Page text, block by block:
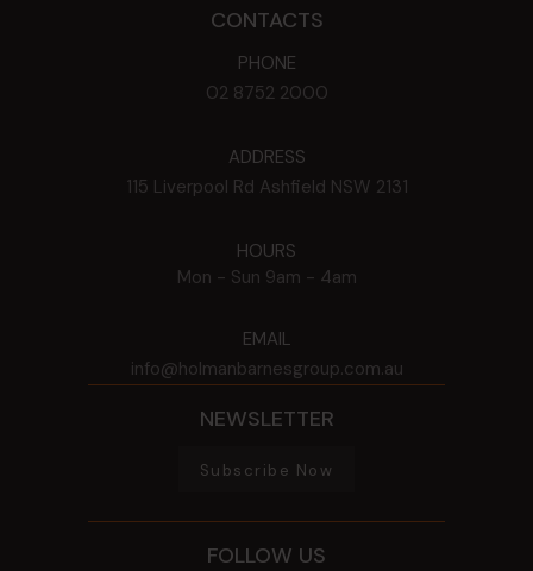
CONTACTS
PHONE
02 8752 2000
ADDRESS
115 Liverpool Rd Ashfield NSW 2131
HOURS
Mon - Sun 9am - 4am
EMAIL
info@holmanbarnesgroup.com.au
NEWSLETTER
Subscribe Now
FOLLOW US